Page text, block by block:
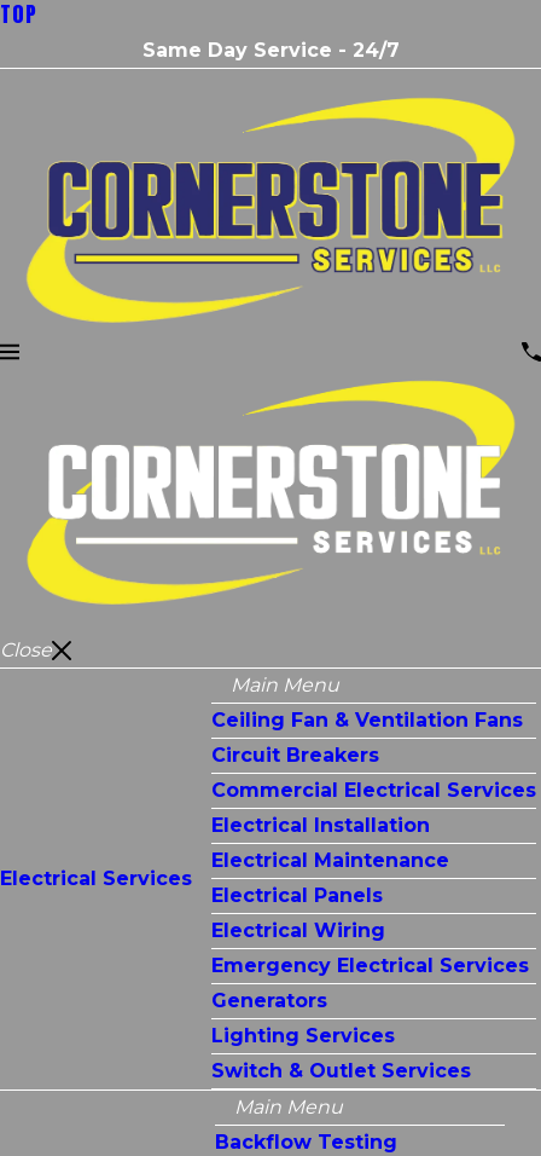
TOP
Same Day Service - 24/7
Close
Electrical Services
Main Menu
Ceiling Fan & Ventilation Fans
Circuit Breakers
Commercial Electrical Services
Electrical Installation
Electrical Maintenance
Electrical Panels
Electrical Wiring
Emergency Electrical Services
Generators
Lighting Services
Switch & Outlet Services
Main Menu
Backflow Testing